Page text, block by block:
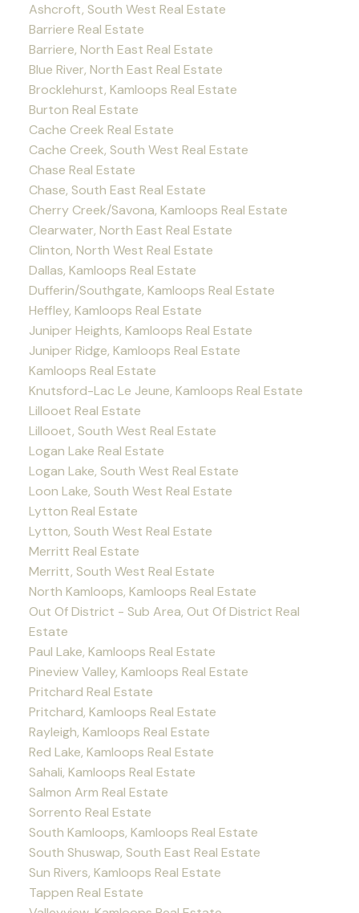
Ashcroft, South West Real Estate
Barriere Real Estate
Barriere, North East Real Estate
Blue River, North East Real Estate
Brocklehurst, Kamloops Real Estate
Burton Real Estate
Cache Creek Real Estate
Cache Creek, South West Real Estate
Chase Real Estate
Chase, South East Real Estate
Cherry Creek/Savona, Kamloops Real Estate
Clearwater, North East Real Estate
Clinton, North West Real Estate
Dallas, Kamloops Real Estate
Dufferin/Southgate, Kamloops Real Estate
Heffley, Kamloops Real Estate
Juniper Heights, Kamloops Real Estate
Juniper Ridge, Kamloops Real Estate
Kamloops Real Estate
Knutsford-Lac Le Jeune, Kamloops Real Estate
Lillooet Real Estate
Lillooet, South West Real Estate
Logan Lake Real Estate
Logan Lake, South West Real Estate
Loon Lake, South West Real Estate
Lytton Real Estate
Lytton, South West Real Estate
Merritt Real Estate
Merritt, South West Real Estate
North Kamloops, Kamloops Real Estate
Out Of District - Sub Area, Out Of District Real
Estate
Paul Lake, Kamloops Real Estate
Pineview Valley, Kamloops Real Estate
Pritchard Real Estate
Pritchard, Kamloops Real Estate
Rayleigh, Kamloops Real Estate
Red Lake, Kamloops Real Estate
Sahali, Kamloops Real Estate
Salmon Arm Real Estate
Sorrento Real Estate
South Kamloops, Kamloops Real Estate
South Shuswap, South East Real Estate
Sun Rivers, Kamloops Real Estate
Tappen Real Estate